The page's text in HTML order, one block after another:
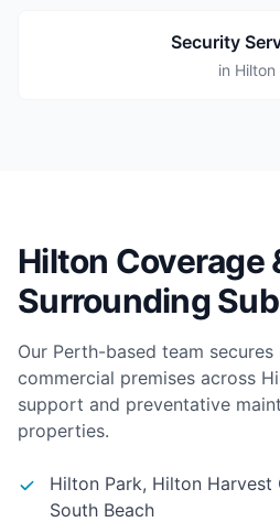
Security
in Hilton
Hilton Coverage
Surrounding
Our Perth-based team
commercial premises across
support and preventative
properties.
Hilton Park, Hilton Harvest
South Beach